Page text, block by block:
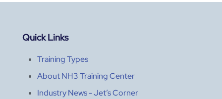
Quick Links
Training Types
About NH3 Training Center
Industry News - Jet’s Corner